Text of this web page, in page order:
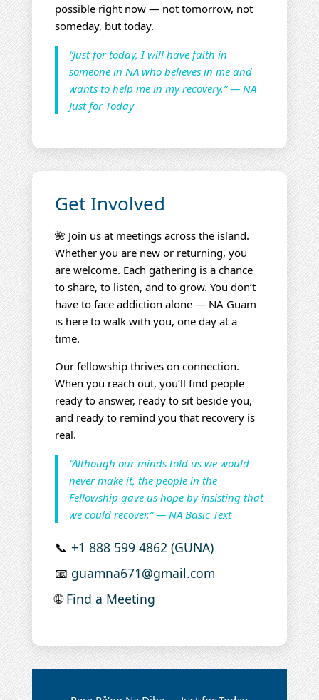
possible right now — not tomorrow, not
someday, but today.
“Just for today, I will have faith in
someone in NA who believes in me and
wants to help me in my recovery.” — NA
Just for Today
Get Involved
🌺 Join us at meetings across the island.
Whether you are new or returning, you
are welcome. Each gathering is a chance
to share, to listen, and to grow. You don’t
have to face addiction alone — NA Guam
is here to walk with you, one day at a
time.
Our fellowship thrives on connection.
When you reach out, you’ll find people
ready to answer, ready to sit beside you,
and ready to remind you that recovery is
real.
“Although our minds told us we would
never make it, the people in the
Fellowship gave us hope by insisting that
we could recover.” — NA Basic Text
📞 +1 888 599 4862 (GUNA)
📧 guamna671@gmail.com
🌐Find a Meeting